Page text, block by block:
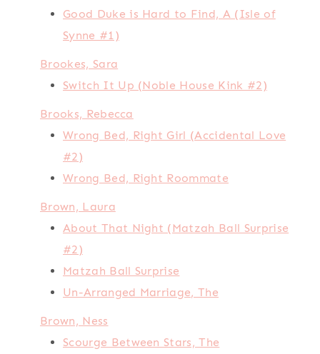
Good Duke is Hard to Find, A (Isle of
Synne #1)
Brookes, Sara
Switch It Up (Noble House Kink #2)
Brooks, Rebecca
Wrong Bed, Right Girl (Accidental Love
#2)
Wrong Bed, Right Roommate
Brown, Laura
About That Night (Matzah Ball Surprise
#2)
Matzah Ball Surprise
Un-Arranged Marriage, The
Brown, Ness
Scourge Between Stars, The